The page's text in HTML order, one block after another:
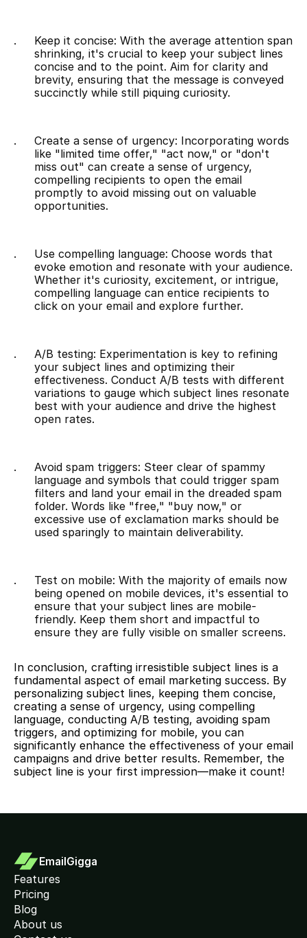
Keep it concise: With the average attention span
shrinking, it's crucial to keep your subject lines
concise and to the point. Aim for clarity and
brevity, ensuring that the message is conveyed
succinctly while still piquing curiosity.
Create a sense of urgency: Incorporating words
like "limited time offer," "act now," or "don't
miss out" can create a sense of urgency,
compelling recipients to open the email
promptly to avoid missing out on valuable
opportunities.
Use compelling language: Choose words that
evoke emotion and resonate with your audience.
Whether it's curiosity, excitement, or intrigue,
compelling language can entice recipients to
click on your email and explore further.
A/B testing: Experimentation is key to refining
your subject lines and optimizing their
effectiveness. Conduct A/B tests with different
variations to gauge which subject lines resonate
best with your audience and drive the highest
open rates.
Avoid spam triggers: Steer clear of spammy
language and symbols that could trigger spam
filters and land your email in the dreaded spam
folder. Words like "free," "buy now," or
excessive use of exclamation marks should be
used sparingly to maintain deliverability.
Test on mobile: With the majority of emails now
being opened on mobile devices, it's essential to
ensure that your subject lines are mobile-
friendly. Keep them short and impactful to
ensure they are fully visible on smaller screens.
In conclusion, crafting irresistible subject lines is a
fundamental aspect of email marketing success. By
personalizing subject lines, keeping them concise,
creating a sense of urgency, using compelling
language, conducting A/B testing, avoiding spam
triggers, and optimizing for mobile, you can
significantly enhance the effectiveness of your email
campaigns and drive better results. Remember, the
subject line is your first impression—make it count!
EmailGigga
Features
Pricing
Blog
About us